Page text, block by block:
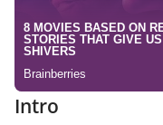
Intro